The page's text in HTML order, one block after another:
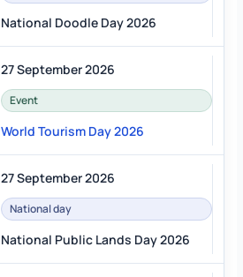
National Doodle Day 2026
27 September 2026
Event
World Tourism Day 2026
27 September 2026
National day
National Public Lands Day 2026